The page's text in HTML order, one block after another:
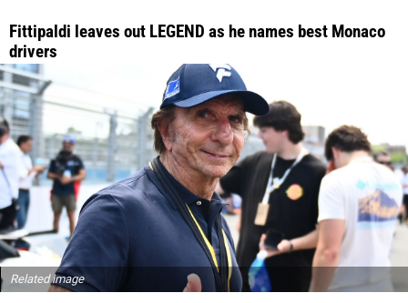
Fittipaldi leaves out LEGEND as he names best Monaco
drivers
Related image